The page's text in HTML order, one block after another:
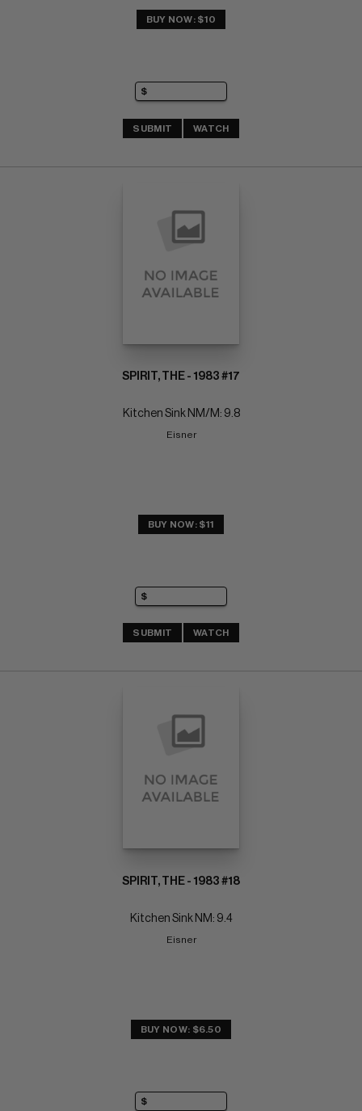
BUY NOW: $10
SUBMIT WATCH
SPIRIT, THE - 1983 #17
Kitchen Sink NM/M: 9.8
Eisner
BUY NOW: $11
SUBMIT WATCH
SPIRIT, THE - 1983 #18
Kitchen Sink NM: 9.4
Eisner
BUY NOW: $6.50